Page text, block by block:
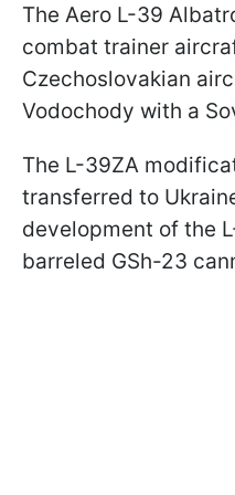
The Aero L-39
combat trainer
Czechoslovakian
Vodochody with a
The L-39ZA
transferred to
development of the
barreled GSh-23